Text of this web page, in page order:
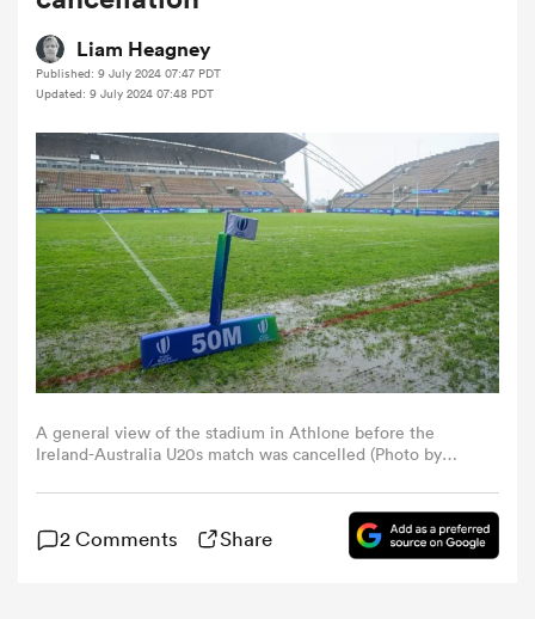
Women
Women
Liam Heagney
Published: 9 July 2024 07:47 PDT
Updated: 9 July 2024 07:48 PDT
A general view of the stadium in Athlone before the
Ireland-Australia U20s match was cancelled (Photo by
2 Comments Share